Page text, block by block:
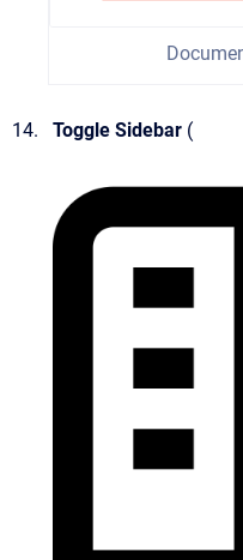
Toggle Sidebar (